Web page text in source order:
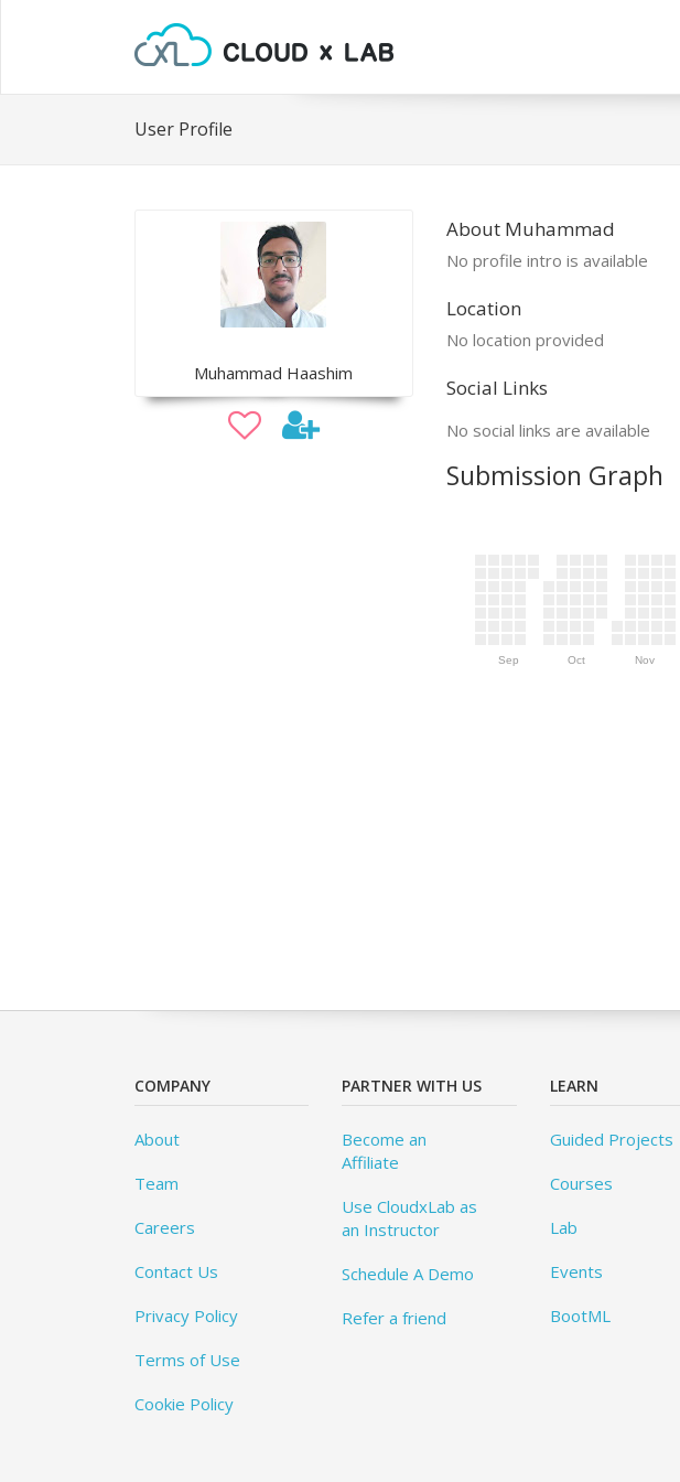
User Profile
Muhammad Haashim
About Muhammad
No profile intro is available
Location
No location provided
Social Links
No social links are available
Submission Graph
Sep Oct Nov
COMPANY
About
Team
Careers
Contact Us
Privacy Policy
Terms of Use
Cookie Policy
PARTNER WITH US
Become an
Affiliate
Use CloudxLab as
an Instructor
Schedule A Demo
Refer a friend
LEARN
Guided Projects
Courses
Lab
Events
BootML